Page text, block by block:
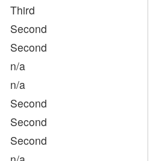
Third
Second
Second
n/a
n/a
Second
Second
Second